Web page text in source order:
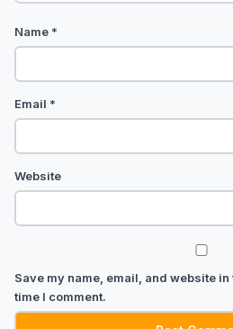
Name *
Email *
Website
Save my name, email, and website
time I comment.